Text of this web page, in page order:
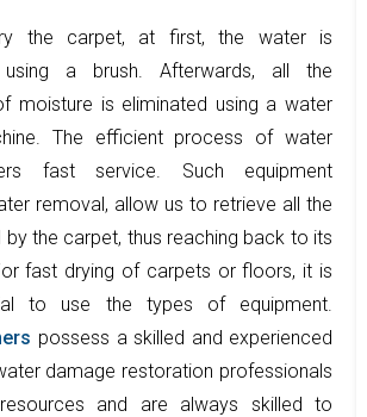
the carpet, at first, the water is
a brush. Afterwards, all the
moisture is eliminated using a water
The efficient process of water
fast service. Such equipment
removal, allow us to retrieve all the
the carpet, thus reaching back to its
fast drying of carpets or floors, it is
to use the types of equipment.
possess a skilled and experienced
damage restoration professionals
and are always skilled to